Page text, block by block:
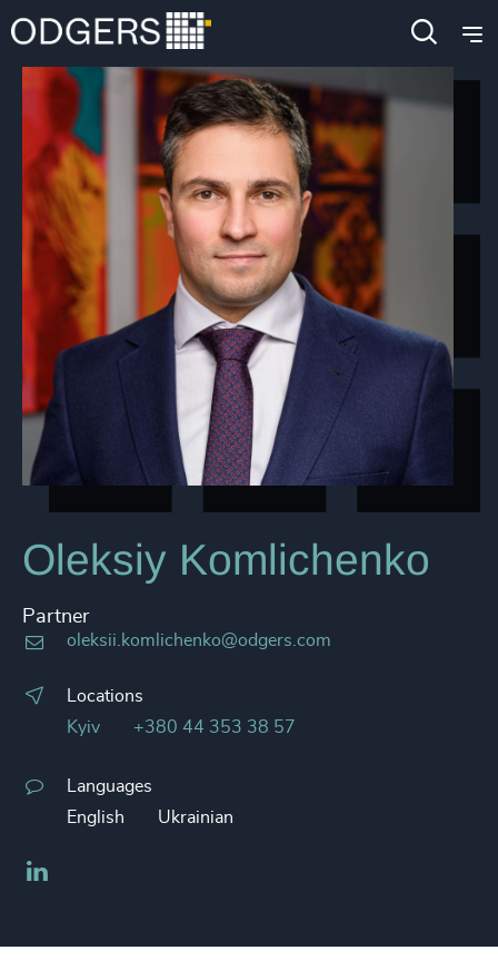
Oleksiy Komlichenko
Partner
oleksii.komlichenko@odgers.com
Locations
Kyiv
+380 44 353 38 57
Languages
English
Ukrainian